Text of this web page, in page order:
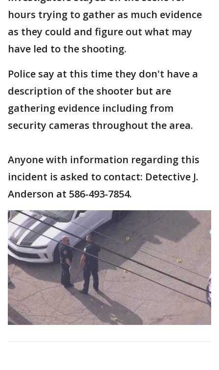
hours trying to gather as much evidence
as they could and figure out what may
have led to the shooting.
Police say at this time they don't have a
description of the shooter but are
gathering evidence including from
security cameras throughout the area.
Anyone with information regarding this
incident is asked to contact: Detective J.
Anderson at 586-493-7854.